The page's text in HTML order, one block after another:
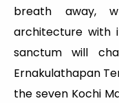
breath away,
architecture with
sanctum will
Ernakulathapan
the seven Kochi